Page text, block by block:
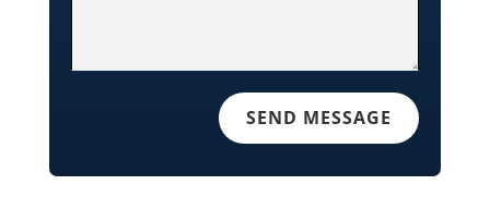
SEND MESSAGE